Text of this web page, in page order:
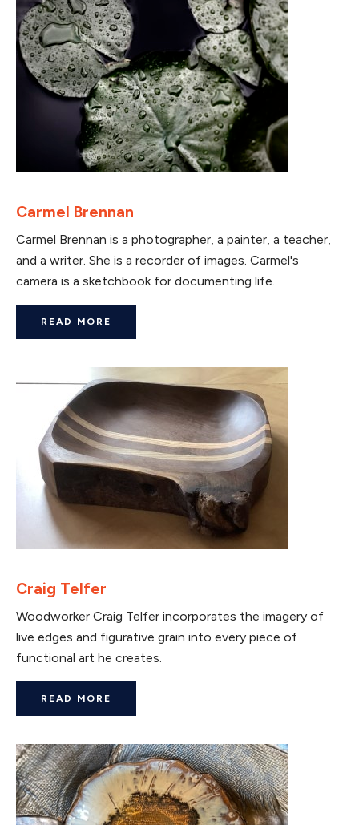
Carmel Brennan
Carmel Brennan is a photographer, a painter, a teacher,
and a writer. She is a recorder of images. Carmel's
camera is a sketchbook for documenting life.
READ MORE
Craig Telfer
Woodworker Craig Telfer incorporates the imagery of
live edges and figurative grain into every piece of
functional art he creates.
READ MORE